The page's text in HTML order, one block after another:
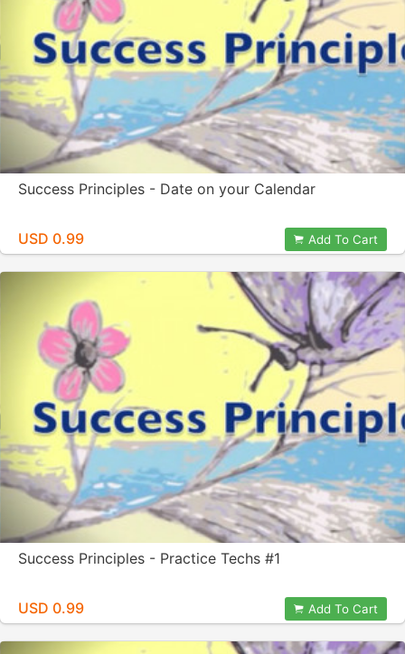
Success Principles - Date on your Calendar
USD 0.99 Add To Cart
Success Principles - Practice Techs #1
USD 0.99 Add To Cart